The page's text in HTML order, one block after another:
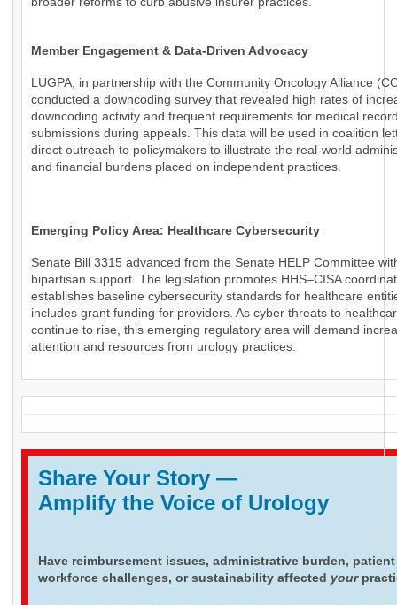
Member Engagement & Data-Driven Advocacy
LUGPA, in partnership with the Community Oncology Alliance
conducted a downcoding survey that revealed high rates of
downcoding activity and frequent requirements for medical
submissions during appeals. This data will be used in coalition
direct outreach to policymakers to illustrate the real-world
and financial burdens placed on independent practices.
Emerging Policy Area: Healthcare Cybersecurity
Senate Bill 3315 advanced from the Senate HELP Committee
bipartisan support. The legislation promotes HHS–CISA
establishes baseline cybersecurity standards for healthcare
includes grant funding for providers. As cyber threats to
continue to rise, this emerging regulatory area will demand
attention and resources from urology practices.
Share Your Story —
Amplify the Voice of Urology
Have reimbursement issues, administrative burden,
workforce challenges, or sustainability affected your